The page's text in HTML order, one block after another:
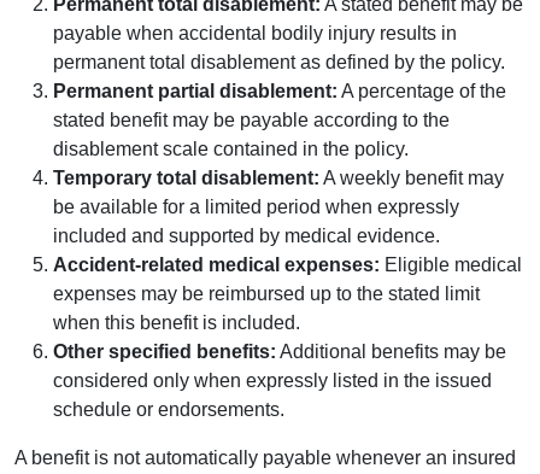
Permanent total disablement: A stated benefit may be
payable when accidental bodily injury results in
permanent total disablement as defined by the policy.
Permanent partial disablement: A percentage of the
stated benefit may be payable according to the
disablement scale contained in the policy.
Temporary total disablement: A weekly benefit may
be available for a limited period when expressly
included and supported by medical evidence.
Accident-related medical expenses: Eligible medical
expenses may be reimbursed up to the stated limit
when this benefit is included.
Other specified benefits: Additional benefits may be
considered only when expressly listed in the issued
schedule or endorsements.
A benefit is not automatically payable whenever an insured